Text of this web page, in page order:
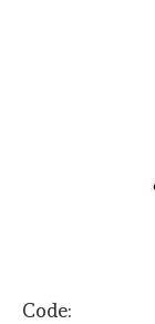
Code: